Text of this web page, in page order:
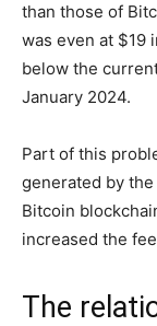
than those of
was even at $19
below the
January 2024.
Part of this
generated by
Bitcoin
increased the
The